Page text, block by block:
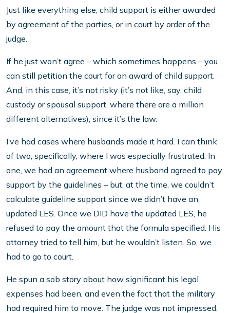
Just like everything else, child support is either awarded
by agreement of the parties, or in court by order of the
judge.
If he just won’t agree – which sometimes happens – you
can still petition the court for an award of child support.
And, in this case, it’s not risky (it’s not like, say, child
custody or spousal support, where there are a million
different alternatives), since it’s the law.
I’ve had cases where husbands made it hard. I can think
of two, specifically, where I was especially frustrated. In
one, we had an agreement where husband agreed to pay
support by the guidelines – but, at the time, we couldn’t
calculate guideline support since we didn’t have an
updated LES. Once we DID have the updated LES, he
refused to pay the amount that the formula specified. His
attorney tried to tell him, but he wouldn’t listen. So, we
had to go to court.
He spun a sob story about how significant his legal
expenses had been, and even the fact that the military
had required him to move. The judge was not impressed.